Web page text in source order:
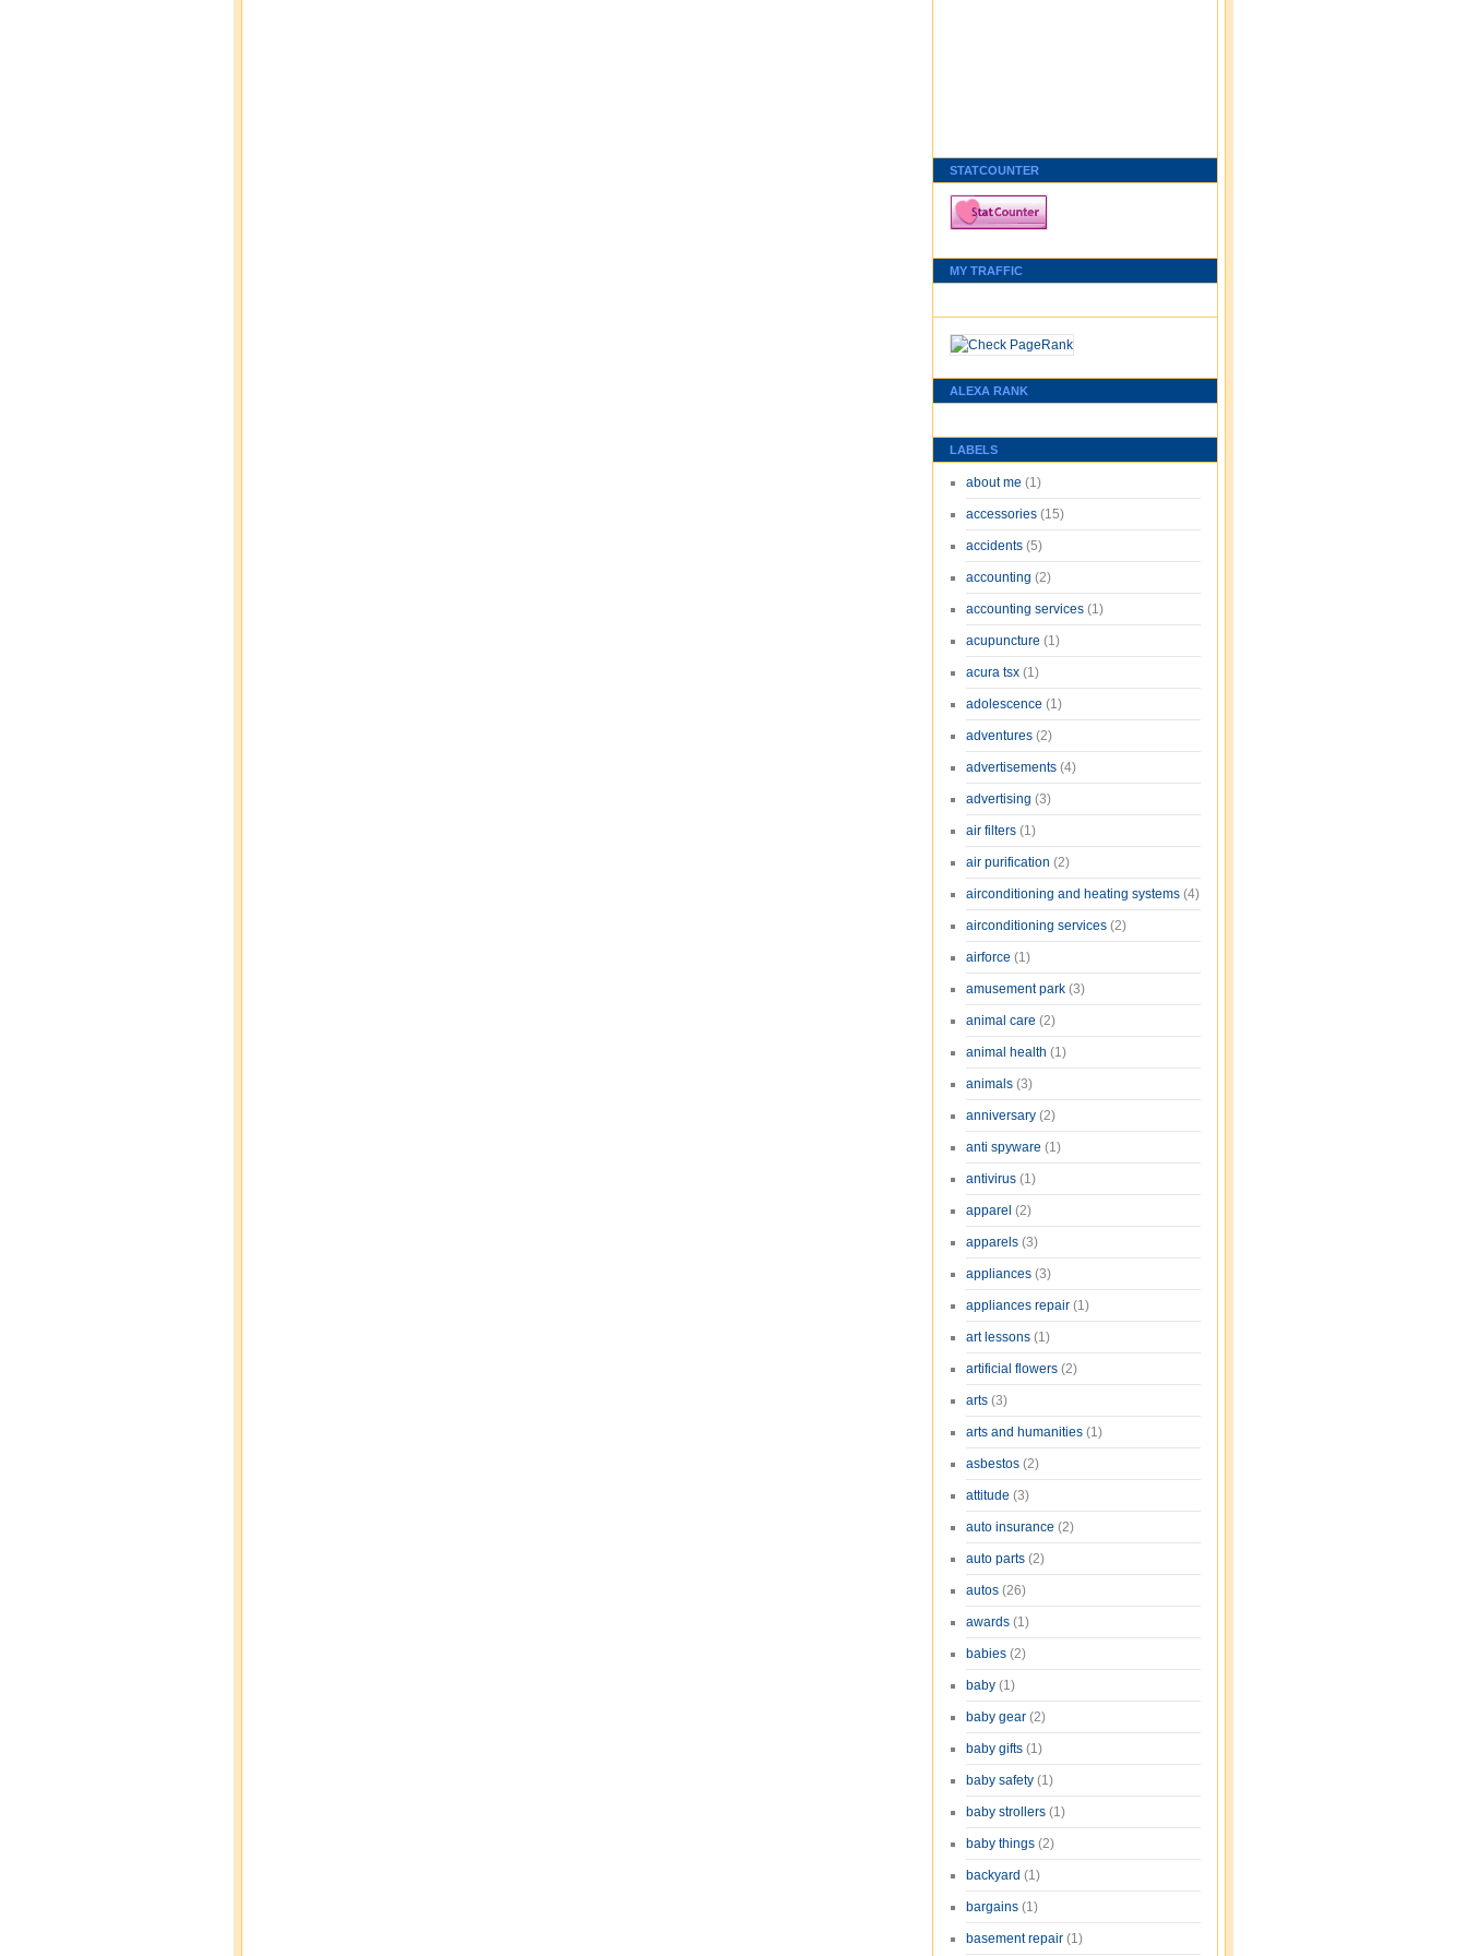
STATCOUNTER
MY TRAFFIC
ALEXA RANK
LABELS
about me (1)
accessories (15)
accidents (5)
accounting (2)
accounting services (1)
acupuncture (1)
acura tsx (1)
adolescence (1)
adventures (2)
advertisements (4)
advertising (3)
air filters (1)
air purification (2)
airconditioning and heating systems (4)
airconditioning services (2)
airforce (1)
amusement park (3)
animal care (2)
animal health (1)
animals (3)
anniversary (2)
anti spyware (1)
antivirus (1)
apparel (2)
apparels (3)
appliances (3)
appliances repair (1)
art lessons (1)
artificial flowers (2)
arts (3)
arts and humanities (1)
asbestos (2)
attitude (3)
auto insurance (2)
auto parts (2)
autos (26)
awards (1)
babies (2)
baby (1)
baby gear (2)
baby gifts (1)
baby safety (1)
baby strollers (1)
baby things (2)
backyard (1)
bargains (1)
basement repair (1)